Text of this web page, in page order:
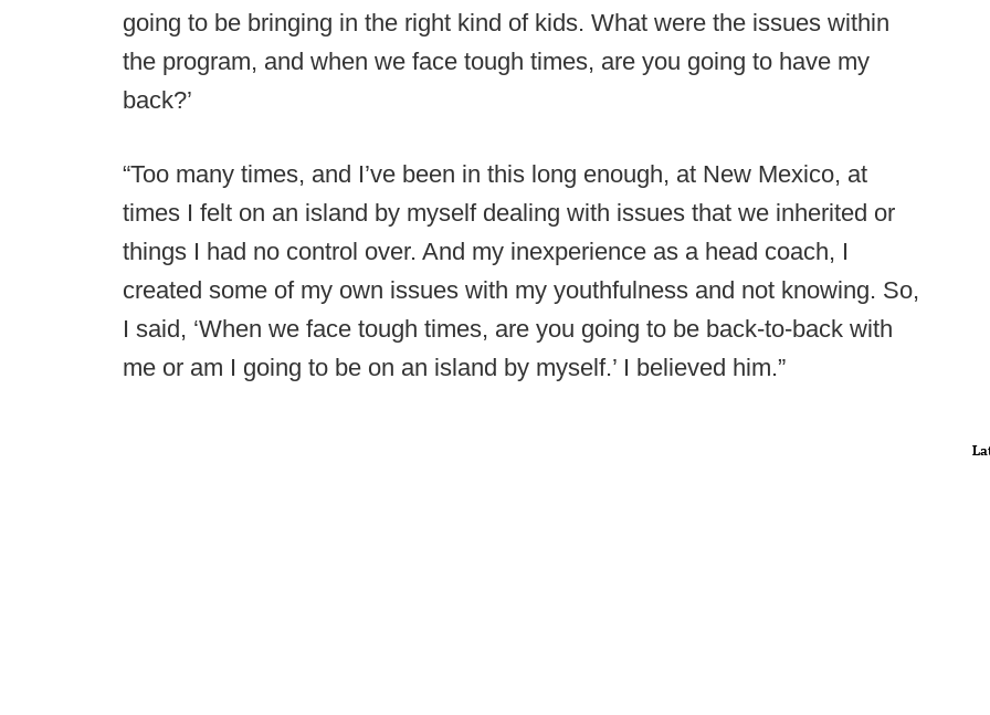
going to be bringing in the right kind of kids. What were the issues within
the program, and when we face tough times, are you going to have my
back?’
“Too many times, and I’ve been in this long enough, at New Mexico, at
times I felt on an island by myself dealing with issues that we inherited or
things I had no control over. And my inexperience as a head coach, I
created some of my own issues with my youthfulness and not knowing. So,
I said, ‘When we face tough times, are you going to be back-to-back with
me or am I going to be on an island by myself.’ I believed him.”